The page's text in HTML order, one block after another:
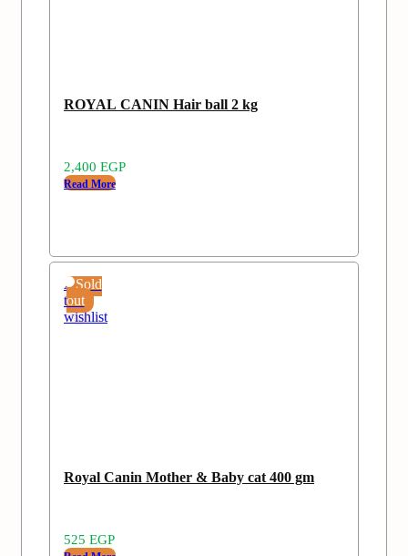
ROYAL CANIN Hair ball 2 kg
2,400 EGP
Read More
Sold
out
Add
to
wishlist
Royal Canin Mother & Baby cat 400 gm
525 EGP